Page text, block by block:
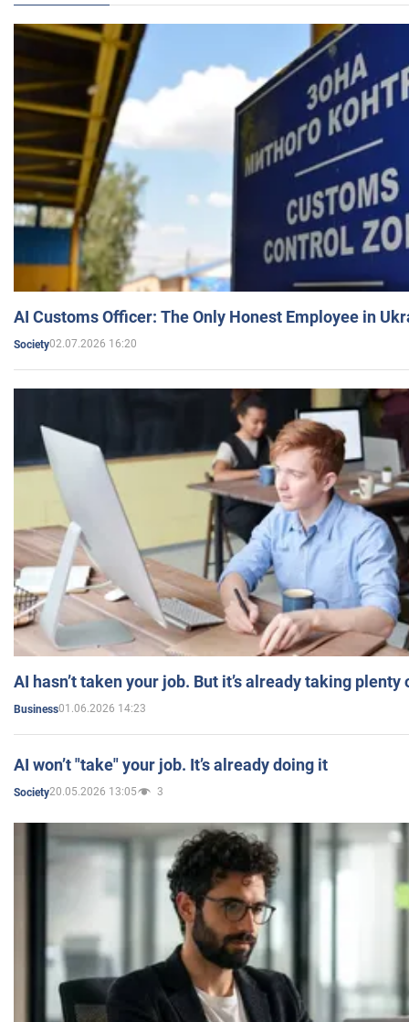
AI Customs Officer: The Only Honest Employee in
Society02.07.2026 16:20
AI hasn’t taken your job. But it’s already taking plenty
Business01.06.2026 14:23
AI won’t "take" your job. It’s already doing it
Society20.05.2026 13:05 3